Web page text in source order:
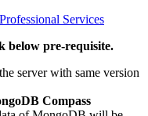
Services
below pre-requisite.
server with same version
Compass